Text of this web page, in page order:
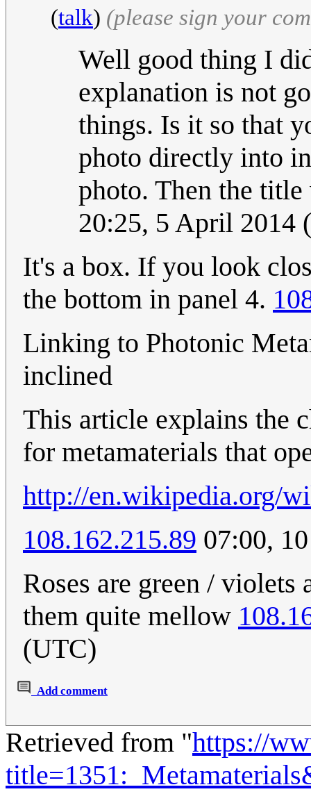
(talk) (please sign your
Well good thing I
explanation is not
things. Is it so that
photo directly into
photo. Then the
20:25, 5 April 2014
It's a box. If you look
the bottom in panel 4.
Linking to Photonic
inclined
This article explains the
for metamaterials that
http://en.wikipedia.org/
108.162.215.89 07:00,
Roses are green /
them quite mellow
(UTC)
Add comment
Retrieved from "https://